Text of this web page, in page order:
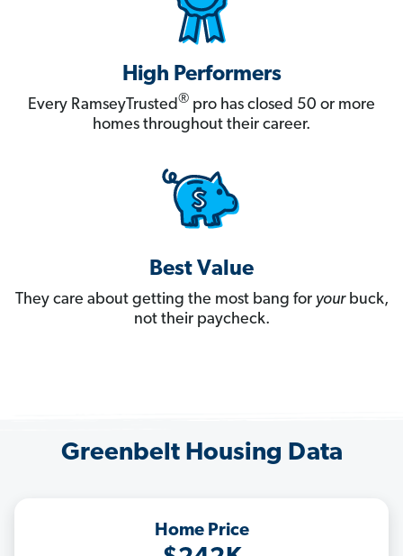
High Performers
Every RamseyTrusted® pro has closed 50 or more
homes throughout their career.
Best Value
They care about getting the most bang for yourbuck,
not their paycheck.
Greenbelt Housing Data
Home Price